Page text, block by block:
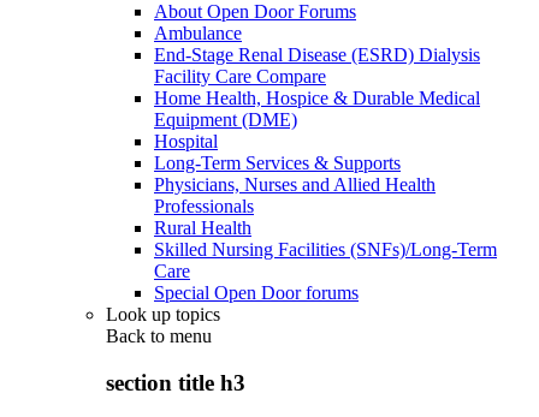
About Open Door Forums
Ambulance
End-Stage Renal Disease (ESRD) Dialysis
Facility Care Compare
Home Health, Hospice & Durable Medical
Equipment (DME)
Hospital
Long-Term Services & Supports
Physicians, Nurses and Allied Health
Professionals
Rural Health
Skilled Nursing Facilities (SNFs)/Long-Term
Care
Special Open Door forums
Look up topics
Back to menu
section title h3